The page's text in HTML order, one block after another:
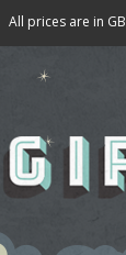
All prices are in